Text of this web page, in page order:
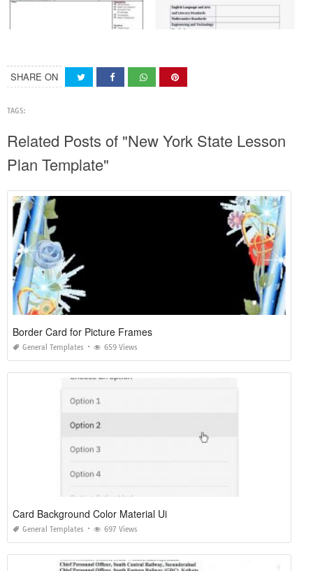
SHARE ON
TAGS:
Related Posts of "New York State Lesson
Plan Template"
Border Card for Picture Frames
General Templates 659 Views
Card Background Color Material Ui
General Templates 697 Views